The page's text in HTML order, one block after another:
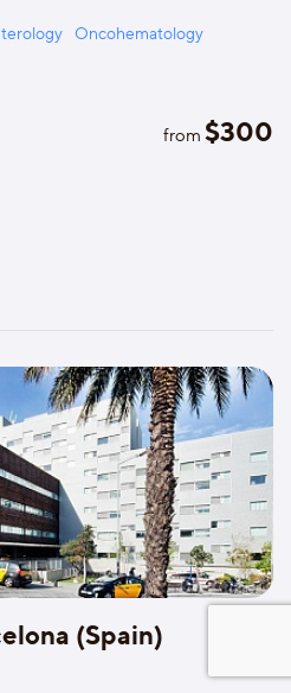
Oncohematology
from $300
(Spain)